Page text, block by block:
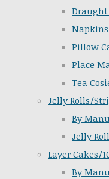
Draught
Napkins
Pillow
Place
Tea
Jelly Rolls/
By
Jelly
Layer Cakes/
By